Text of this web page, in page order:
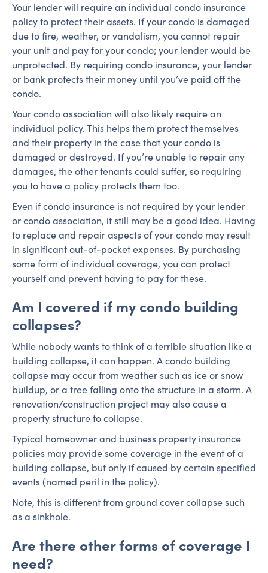
Your lender will require an individual condo insurance
policy to protect their assets. If your condo is damaged
due to fire, weather, or vandalism, you cannot repair
your unit and pay for your condo; your lender would be
unprotected. By requiring condo insurance, your lender
or bank protects their money until you’ve paid off the
condo.
Your condo association will also likely require an
individual policy. This helps them protect themselves
and their property in the case that your condo is
damaged or destroyed. If you’re unable to repair any
damages, the other tenants could suffer, so requiring
you to have a policy protects them too.
Even if condo insurance is not required by your lender
or condo association, it still may be a good idea. Having
to replace and repair aspects of your condo may result
in significant out-of-pocket expenses. By purchasing
some form of individual coverage, you can protect
yourself and prevent having to pay for these.
Am I covered if my condo building
collapses?
While nobody wants to think of a terrible situation like a
building collapse, it can happen. A condo building
collapse may occur from weather such as ice or snow
buildup, or a tree falling onto the structure in a storm. A
renovation/construction project may also cause a
property structure to collapse.
Typical homeowner and business property insurance
policies may provide some coverage in the event of a
building collapse, but only if caused by certain specified
events (named peril in the policy).
Note, this is different from ground cover collapse such
as a sinkhole.
Are there other forms of coverage I
need?